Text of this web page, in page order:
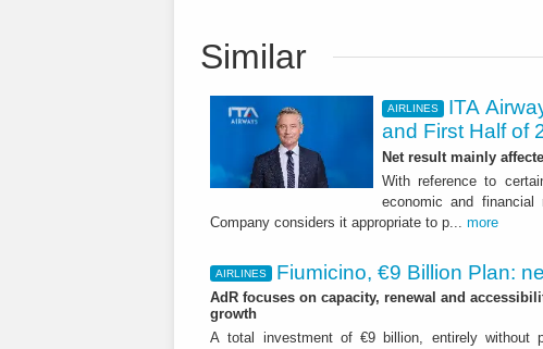
Similar
AIRLINES
ITA
and First Half of
Net result mainly
With reference to
economic and
Company considers it appropriate to p... more
AIRLINES Fiumicino, €9 Billion Plan:
AdR focuses on capacity, renewal and
growth
A total investment of €9 billion, entirely without